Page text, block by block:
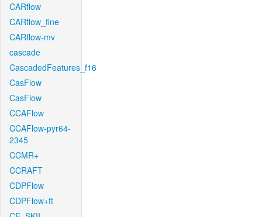
CARflow
CARflow_fine
CARflow-mv
cascade
CascadedFeatures_f16
CasFlow
CasFlow
CCAFlow
CCAFlow-pyr64-
2345
CCMR+
CCRAFT
CDPFlow
CDPFlow+ft